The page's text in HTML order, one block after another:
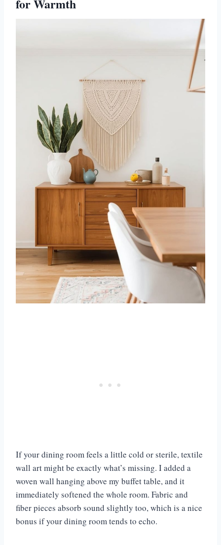
for Warmth
If your dining room feels a little cold or sterile, textile
wall art might be exactly what’s missing. I added a
woven wall hanging above my buffet table, and it
immediately softened the whole room. Fabric and
fiber pieces absorb sound slightly too, which is a nice
bonus if your dining room tends to echo.